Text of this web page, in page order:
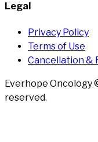
Legal
Privacy Policy
Terms of Use
Cancellation &
Everhope Oncology
reserved.